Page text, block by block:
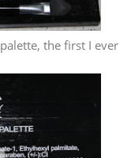
palette, the first I ever